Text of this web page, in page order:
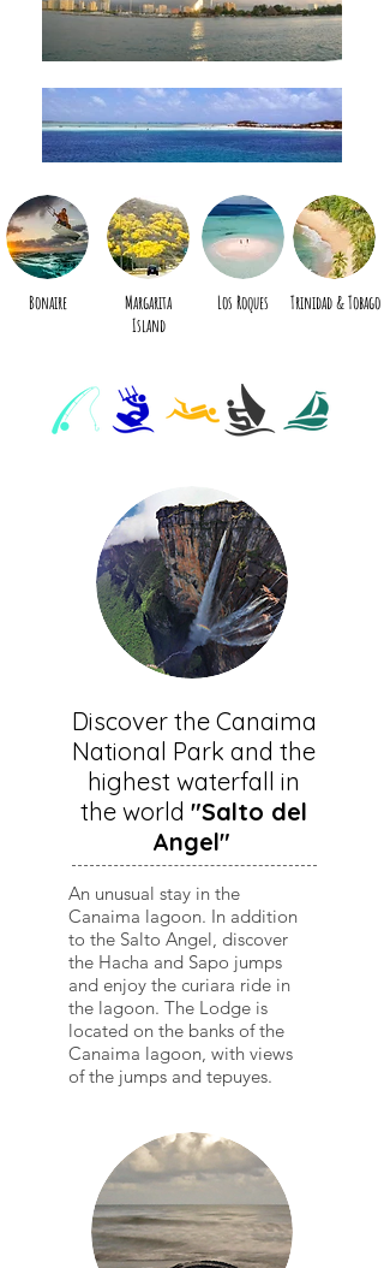
The specialist in travel to
the leeward islands of the
Caribbean
Bonaire
Margarita
Island
Los Roques Trinidad & Tobago
Discover the Canaima
National Park and the
highest waterfall in
the world "Salto del
Angel"
An unusual stay in the
Canaima lagoon. In addition
to the Salto Angel, discover
the Hacha and Sapo jumps
and enjoy the curiara ride in
the lagoon. The Lodge is
located on the banks of the
Canaima lagoon, with views
of the jumps and tepuyes.